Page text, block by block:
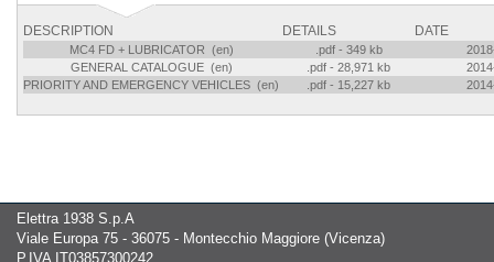
DESCRIPTION DETAILS DATE
MC4 FD + LUBRICATOR (en) .pdf - 349 kb
GENERAL CATALOGUE (en)
.pdf - 28,971 kb
PRIORITY AND EMERGENCY VEHICLES (en)
.pdf - 15,227 kb
Elettra 1938 S.p.A
Viale Europa 75 - 36075 - Montecchio Maggiore (Vicenza)
P.IVA IT03857300242